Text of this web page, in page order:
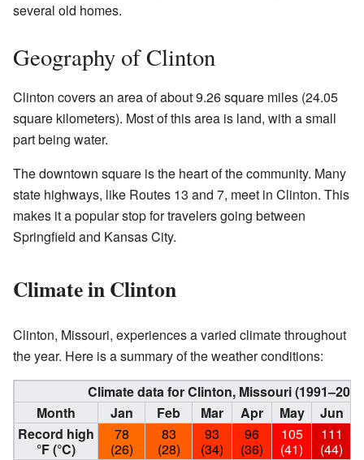
several old homes.
Geography of Clinton
Clinton covers an area of about 9.26 square miles (24.05
square kilometers). Most of this area is land, with a small
part being water.
The downtown square is the heart of the community. Many
state highways, like Routes 13 and 7, meet in Clinton. This
makes it a popular stop for travelers going between
Springfield and Kansas City.
Climate in Clinton
Clinton, Missouri, experiences a varied climate throughout
the year. Here is a summary of the weather conditions:
Climate data for Clinton, Missouri
Month
Jan Feb Mar Apr May Jun
Record high
°F (°C)
78
(26)
83
(28)
93
(34)
96
(36)
105
(41)
111
(44)